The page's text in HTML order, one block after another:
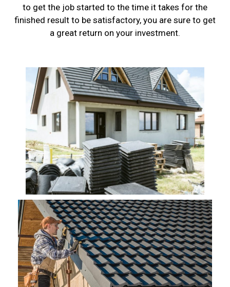
to get the job started to the time it takes for the
finished result to be satisfactory, you are sure to get
a great return on your investment.